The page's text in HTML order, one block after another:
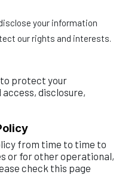
your information
our rights and interests.
to protect your
disclosure,
from time to time to
or for other operational,
check this page